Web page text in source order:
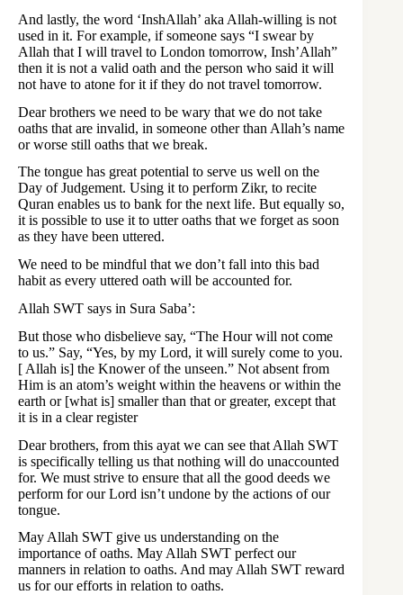
And lastly, the word ‘InshAllah’ aka Allah-willing is not
used in it. For example, if someone says “I swear by
Allah that I will travel to London tomorrow, Insh’Allah”
then it is not a valid oath and the person who said it will
not have to atone for it if they do not travel tomorrow.
Dear brothers we need to be wary that we do not take
oaths that are invalid, in someone other than Allah’s name
or worse still oaths that we break.
The tongue has great potential to serve us well on the
Day of Judgement. Using it to perform Zikr, to recite
Quran enables us to bank for the next life. But equally so,
it is possible to use it to utter oaths that we forget as soon
as they have been uttered.
We need to be mindful that we don’t fall into this bad
habit as every uttered oath will be accounted for.
Allah SWT says in Sura Saba’:
But those who disbelieve say, “The Hour will not come
to us.” Say, “Yes, by my Lord, it will surely come to you.
[ Allah is] the Knower of the unseen.” Not absent from
Him is an atom’s weight within the heavens or within the
earth or [what is] smaller than that or greater, except that
it is in a clear register
Dear brothers, from this ayat we can see that Allah SWT
is specifically telling us that nothing will do unaccounted
for. We must strive to ensure that all the good deeds we
perform for our Lord isn’t undone by the actions of our
tongue.
May Allah SWT give us understanding on the
importance of oaths. May Allah SWT perfect our
manners in relation to oaths. And may Allah SWT reward
us for our efforts in relation to oaths.